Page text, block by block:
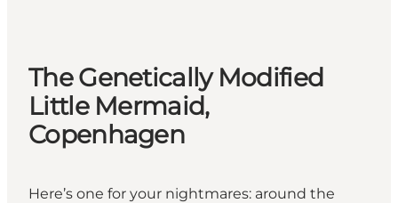
The Genetically Modified
Little Mermaid,
Copenhagen
Here’s one for your nightmares: around the